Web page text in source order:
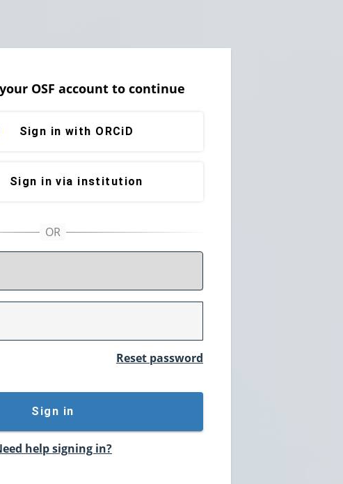
OSF account to continue
Sign in with ORCiD
Sign in via institution
Reset password
Sign in
help signing in?